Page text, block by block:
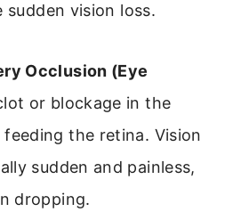
sudden vision loss.
Occlusion (Eye
or blockage in the
the retina. Vision
sudden and painless,
dropping.